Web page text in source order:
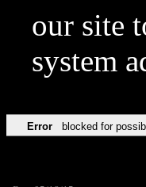
our site
system
Error blocked for